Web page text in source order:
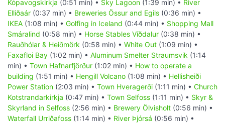
Kópavogskirkja (0:51 min) • Sky Lagoon (1:39 min) • River
Elliðaár (0:37 min) • Breweries Össur and Egils (0:36 min) •
IKEA (1:08 min) • Golfing in Iceland (0:44 min) • Shopping Mall
Smáralind (0:58 min) • Horse Stables Víðdalur (0:38 min) •
Rauðhólar & Heiðmörk (0:58 min) • White Out (1:09 min) •
Faxafloi Bay (1:02 min) • Aluminum Smelter Straumsvik (1:14
min) • Town Hafnarfjörður (1:02 min) • How to operate a
building (1:51 min) • Hengill Volcano (1:08 min) • Hellisheiði
Power Station (2:03 min) • Town Hveragerði (1:11 min) • Church
Kotstrandarkirkja (0:47 min) • Town Selfoss (1:11 min) • Skyr &
Skyrland in Selfoss (2:56 min) • Brewery Ölvisholt (0:56 min) •
Waterfall Urriðafoss (1:14 min) • River Þjórsá (0:56 min) •